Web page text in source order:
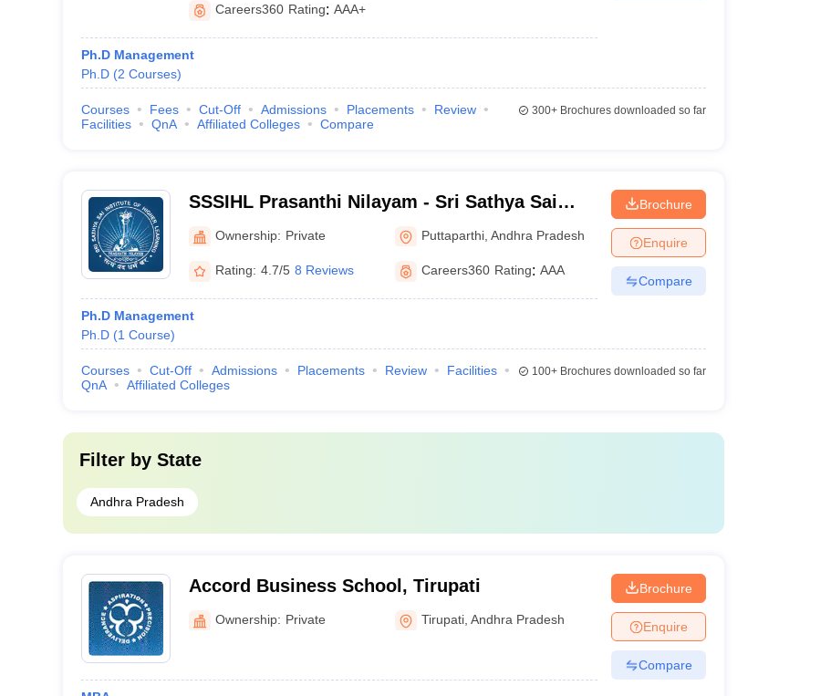
Careers360 Rating: AAA+
Ph.D Management
Ph.D (2 Courses)
Courses Fees Cut-Off Admissions Placements
Review
Facilities
QnA Affiliated Colleges Compare
300+Brochures downloaded so far
SSSIHL Prasanthi Nilayam - Sri Sathya Sai
Institute of Higher Learning, Prasanthi
Nilayam
Ownership: Private Puttaparthi ,Andhra Pradesh
Rating: 4.7/5 8 Reviews Careers360 Rating: AAA
Ph.D Management
Ph.D (1 Course)
Brochure
Enquire
Compare
Courses Cut-Off Admissions Placements Review
Facilities
QnA
Affiliated Colleges
100+Brochures downloaded so far
Filter by State
Andhra Pradesh
Accord Business School, Tirupati
Ownership: Private Tirupati ,Andhra Pradesh
Brochure
Enquire
Compare